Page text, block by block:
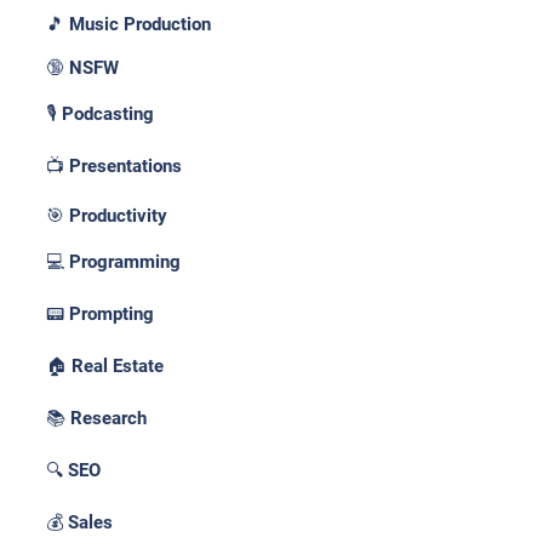
🎵 Music Production
🔞 NSFW
🎙️ Podcasting
📺 Presentations
🎯 Productivity
💻 Programming
📟 Prompting
🏠 Real Estate
📚 Research
🔍 SEO
💰 Sales